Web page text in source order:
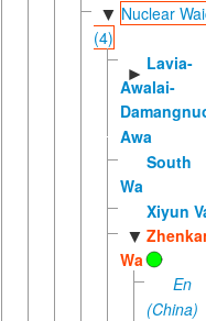
▼ Nuclear
(4)
►
Lavia-
Awalai-
Awa
South
Wa
Xiyun
▼
Wa
En
(China)